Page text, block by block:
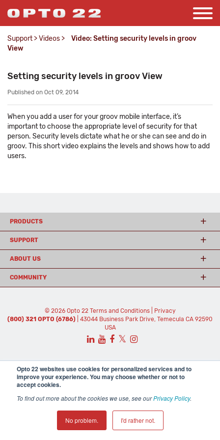
Opto 22 websites use cookies for personalized services and to
improve your experience. You may choose whether or not to
accept cookies.
To find out more about the cookies we use, see ourPrivacy Policy.
No problem. I'd rather not.
Support >Videos >
Video: Setting security levels in groov
View
Setting security levels in groov View
Published on Oct 09, 2014
When you add a user for your groov mobile interface, it’s
important to choose the appropriate level of security for that
person. Security levels dictate what he or she can see and do in
groov. This short video explains the levels and shows how to add
users.
PRODUCTS
SUPPORT
ABOUT US
COMMUNITY
© 2026 Opto 22 Terms and Conditions|
Privacy
(800) 321 OPTO (6786)
| 43044 Business Park Drive, Temecula CA 92590
USA
𝕏